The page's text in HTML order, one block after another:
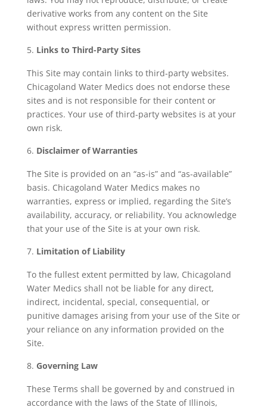
derivative works from any content on the Site
without express written permission.
Links to Third-Party Sites
This Site may contain links to third-party websites.
Chicagoland Water Medics does not endorse these
sites and is not responsible for their content or
practices. Your use of third-party websites is at your
own risk.
Disclaimer of Warranties
The Site is provided on an “as-is” and “as-available”
basis. Chicagoland Water Medics makes no
warranties, express or implied, regarding the Site’s
availability, accuracy, or reliability. You acknowledge
that your use of the Site is at your own risk.
Limitation of Liability
To the fullest extent permitted by law, Chicagoland
Water Medics shall not be liable for any direct,
indirect, incidental, special, consequential, or
punitive damages arising from your use of the Site or
your reliance on any information provided on the
Site.
Governing Law
These Terms shall be governed by and construed in
accordance with the laws of the State of Illinois,